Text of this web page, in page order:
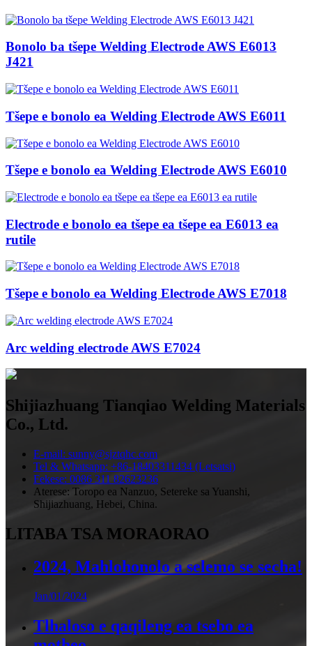
Bonolo ba tšepe Welding Electrode AWS E6013
J421
Tšepe e bonolo ea Welding Electrode AWS E6011
Tšepe e bonolo ea Welding Electrode AWS E6010
Electrode e bonolo ea tšepe ea tšepe ea E6013 ea
rutile
Tšepe e bonolo ea Welding Electrode AWS E7018
Arc welding electrode AWS E7024
Shijiazhuang Tianqiao Welding Materials
Co., Ltd.
E-mail: sunny@sjztqhc.com
Tel & Whatsapp: +86-18403311434 (Letsatsi)
Fekese: 0086 311 82623236
Aterese: Toropo ea Nanzuo, Setereke sa Yuanshi,
Shijiazhuang, Hebei, China.
LITABA TSA MORAORAO
2024, Mahlohonolo a selemo se secha!
Jan/01/2024
Tlhaloso e qaqileng ea tsebo ea